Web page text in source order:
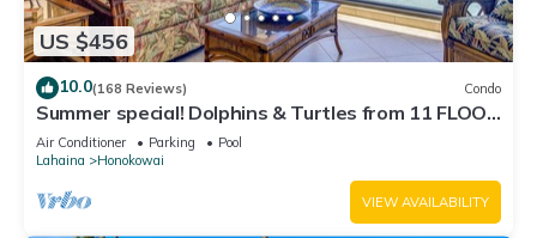
US $456
10.0(168 Reviews) Condo
Summer special! Dolphins & Turtles from 11 FLOOR
Luxury Condo Ka'anapali Beach!
Air Conditioner Parking
Pool
Lahaina
Honokowai
VIEW AVAILABILITY